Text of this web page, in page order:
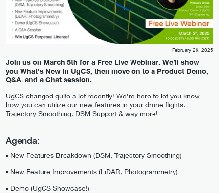
February 26, 2025
Join us on March 5th for a Free Live Webinar. We’ll show
you What’s New in UgCS, then move on to a Product Demo,
Q&A, and a Chat session.
UgCS changed quite a lot recently! We’re here to let you know
how you can utilize our new features in your drone flights.
Trajectory Smoothing, DSM Support & way more!
Agenda:
▪️ New Features Breakdown (DSM, Trajectory Smoothing)
▪️ New Feature Improvements (LiDAR, Photogrammetry)
▪️ Demo (UgCS Showcase!)